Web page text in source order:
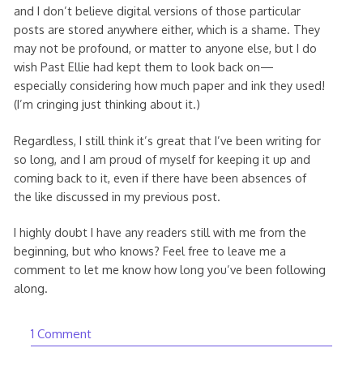
and I don’t believe digital versions of those particular
posts are stored anywhere either, which is a shame. They
may not be profound, or matter to anyone else, but I do
wish Past Ellie had kept them to look back on—
especially considering how much paper and ink they used!
(I’m cringing just thinking about it.)
Regardless, I still think it’s great that I’ve been writing for
so long, and I am proud of myself for keeping it up and
coming back to it, even if there have been absences of
the like discussed in my previous post.
I highly doubt I have any readers still with me from the
beginning, but who knows? Feel free to leave me a
comment to let me know how long you’ve been following
along.
1 Comment